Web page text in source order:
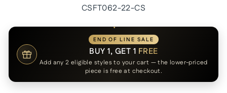
CSFT062-22-CS
END OF LINE SALE
BUY 1, GET 1 FREE
Add any 2 eligible styles to your cart — the lower-priced
piece is free at checkout.